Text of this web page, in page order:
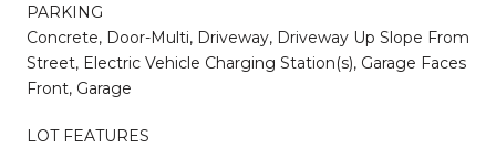
PARKING
Concrete, Door-Multi, Driveway, Driveway Up Slope From
Street, Electric Vehicle Charging Station(s), Garage Faces
Front, Garage
LOT FEATURES